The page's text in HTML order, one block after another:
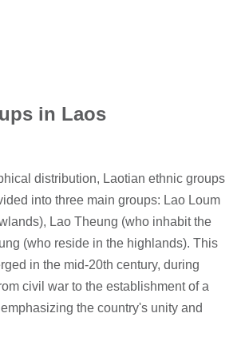
in Laos
distribution, Laotian ethnic groups
into three main groups: Lao Loum
Lao Theung (who inhabit the
(who reside in the highlands). This
in the mid-20th century, during
civil war to the establishment of a
the country's unity and